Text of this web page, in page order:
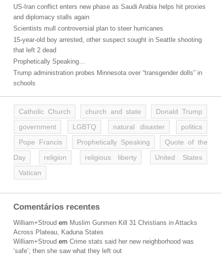
US-Iran conflict enters new phase as Saudi Arabia helps hit proxies
and diplomacy stalls again
Scientists mull controversial plan to steer hurricanes
15-year-old boy arrested, other suspect sought in Seattle shooting
that left 2 dead
Prophetically Speaking…
Trump administration probes Minnesota over “transgender dolls” in
schools
Catholic Church church and state
Donald Trump
government
LGBTQ natural disaster
politics
Pope Francis
Prophetically Speaking
Quote of the
Day
religion religious liberty
United States
Vatican
Comentários recentes
William+Stroud em Muslim Gunmen Kill 31 Christians in Attacks
Across Plateau, Kaduna States
William+Stroud em Crime stats said her new neighborhood was
‘safe’; then she saw what they left out